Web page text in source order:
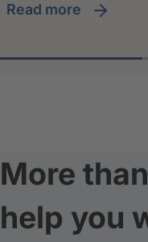
read more
More
help you